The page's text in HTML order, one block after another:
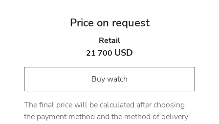
Price on request
Retail
21 700 USD
Buy watch
The final price will be calculated after choosing
the payment method and the method of delivery